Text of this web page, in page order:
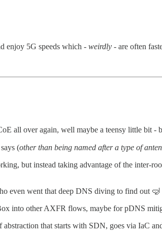
enjoy 5G speeds which - weirdly - are often
all over again, well maybe a teensy little bit -
(other than being named after a type of
but instead taking advantage of the inter-
even went that deep DNS diving to find out 🤿
into other AXFR flows, maybe for pDNS
abstraction that starts with SDN, goes via IaC